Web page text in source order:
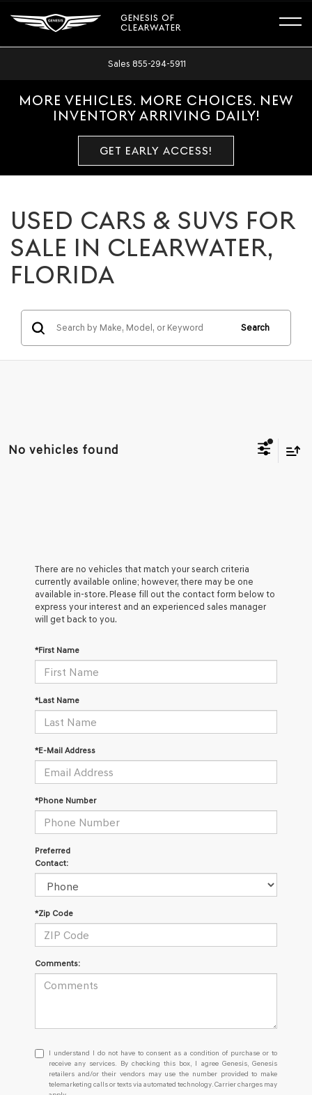
GENESIS OF
CLEARWATER
Sales 855-294-5911
MORE VEHICLES. MORE CHOICES. NEW
INVENTORY ARRIVING DAILY!
GET EARLY ACCESS!
USED CARS & SUVS FOR
SALE IN CLEARWATER,
FLORIDA
Search
No vehicles found
There are no vehicles that match your search criteria
currently available online; however, there may be one
available in-store. Please fill out the contact form below to
express your interest and an experienced sales manager
will get back to you.
*First Name
*Last Name
*E-Mail Address
*Phone Number
Preferred
Contact:
*Zip Code
Comments:
I
understand
I
do
I understand I do not have to consent as a condition of purchase or to
receive any services. By checking this box, I agree Genesis, Genesis
retailers and/or their vendors may use the number provided to make
telemarketing calls or texts via automated technology. Carrier charges may